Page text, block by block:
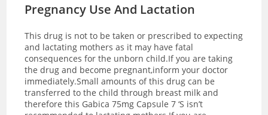
Pregnancy Use And Lactation
This drug is not to be taken or prescribed to expecting
and lactating mothers as it may have fatal
consequences for the unborn child.If you are taking
the drug and become pregnant,inform your doctor
immediately.Small amounts of this drug can be
transferred to the child through breast milk and
therefore this Gabica 75mg Capsule 7 ‘S isn’t